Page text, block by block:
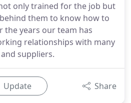
only trained for the job but
them to know how to
the years our team has
relationships with many
suppliers.
Update Share